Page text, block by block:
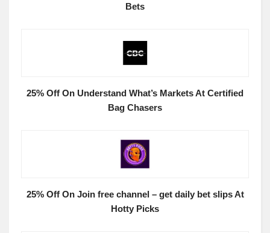
Bets
25% Off On Understand What’s Markets At Certified
Bag Chasers
25% Off On Join free channel – get daily bet slips At
Hotty Picks